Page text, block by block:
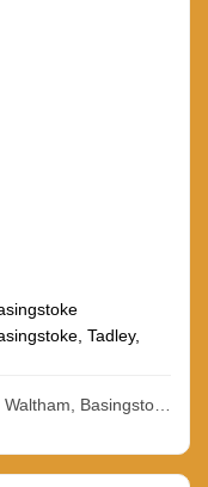
Tadley,
RG25 2BA, UK